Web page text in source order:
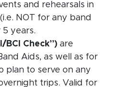
and rehearsals in
NOT for any band
years.
BCI Check”) are
Aids, as well as for
plan to serve on any
trips. Valid for